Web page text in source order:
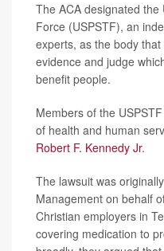
The ACA designated the
Force (USPSTF), an
experts, as the body
evidence and judge
benefit people.
Members of the
of health and human
Robert F. Kennedy Jr.
The lawsuit was
Management on behalf
Christian employers in
covering medication to